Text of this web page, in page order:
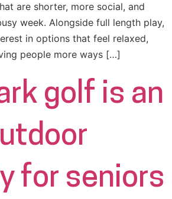
are shorter, more social, and
week. Alongside full length play,
in options that feel relaxed,
people more ways […]
golf is an
for seniors